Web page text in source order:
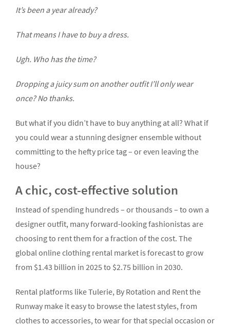
It’s been a year already?
That means I have to buy a dress.
Ugh. Who has the time?
Dropping a juicy sum on another outfit I’ll only wear
once? No thanks.
But what if you didn’t have to buy anything at all? What if
you could wear a stunning designer ensemble without
committing to the hefty price tag – or even leaving the
house?
A chic, cost-effective solution
Instead of spending hundreds – or thousands – to own a
designer outfit, many forward-looking fashionistas are
choosing to rent them for a fraction of the cost. The
global online clothing rental market is forecast to grow
from $1.43 billion in 2025 to $2.75 billion in 2030.
Rental platforms like Tulerie, By Rotation and Rent the
Runway make it easy to browse the latest styles, from
clothes to accessories, to wear for that special occasion or